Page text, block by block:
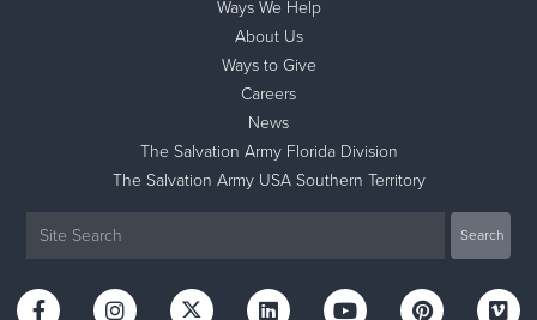
Ways We Help
About Us
Ways to Give
Careers
News
The Salvation Army Florida Division
The Salvation Army USA Southern Territory